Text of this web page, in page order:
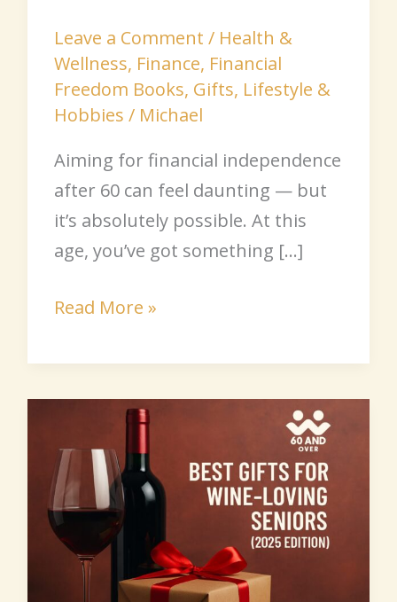
Leave a Comment / Health &
Wellness, Finance, Financial
Freedom Books, Gifts, Lifestyle &
Hobbies / Michael
Aiming for financial independence
after 60 can feel daunting — but
it’s absolutely possible. At this
age, you’ve got something […]
Read More »
Gifts
for
Wine-
Loving
Seniors